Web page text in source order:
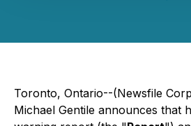
Toronto, Ontario--(Newsfile
Michael Gentile announces that